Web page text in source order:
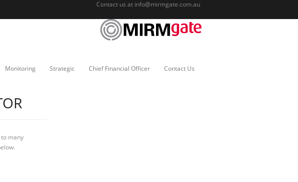
Contact us at info@mirmgate.com.au
Monitoring Strategic Chief Financial Officer Contact Us
many